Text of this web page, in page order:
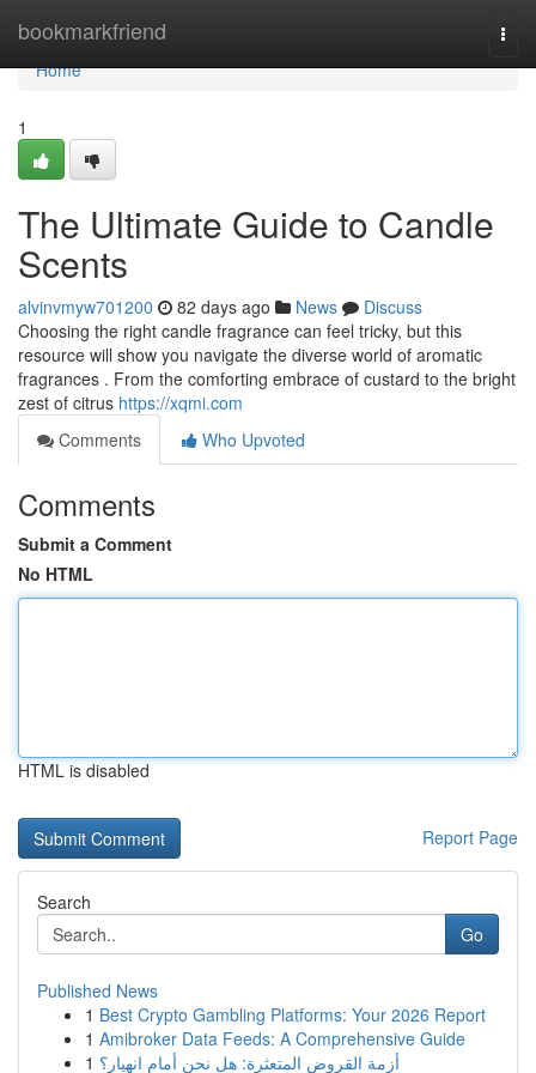
bookmarkfriend
Home
Home
1
The Ultimate Guide to Candle
Scents
alvinvmyw701200 82 days ago News
Discuss
Choosing the right candle fragrance can feel tricky, but this
resource will show you navigate the diverse world of aromatic
fragrances . From the comforting embrace of custard to the bright
zest of citrus https://xqmi.com
Comments
Who Upvoted
Comments
Submit a Comment
No HTML
HTML is disabled
Report Page
Search
Go
Published News
1 Best Crypto Gambling Platforms: Your 2026 Report
1 Amibroker Data Feeds: A Comprehensive Guide
1 أزمة القروض المتعثرة: هل نحن أمام انهيار؟